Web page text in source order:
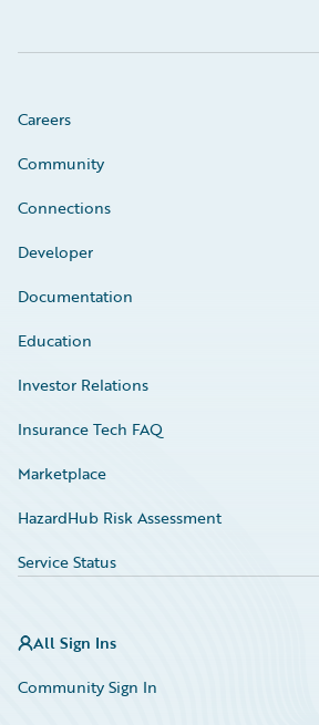
Careers
Community
Connections
Developer
Documentation
Education
Investor Relations
Insurance Tech FAQ
Marketplace
HazardHub Risk Assessment
Service Status
All Sign Ins
Community Sign In